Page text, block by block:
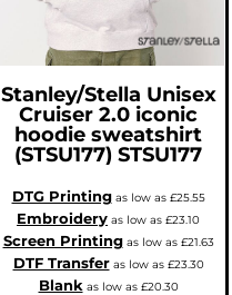
Stanley/Stella Unisex
Cruiser 2.0 iconic
hoodie sweatshirt
(STSU177) STSU177
DTG Printingas low as £25.55
Embroidery as low as £23.10
Screen Printingas low as £21.63
DTF Transferas low as £23.30
Blankas low as £20.30